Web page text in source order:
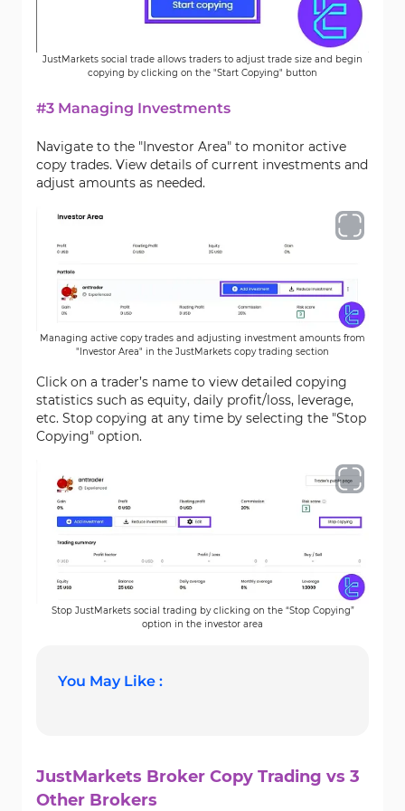
JustMarkets social trade allows traders to adjust trade size and begin
copying by clicking on the "Start Copying" button
#3 Managing Investments
Navigate to the "Investor Area" to monitor active
copy trades. View details of current investments and
adjust amounts as needed.
Managing active copy trades and adjusting investment amounts from
"Investor Area" in the JustMarkets copy trading section
Click on a trader’s name to view detailed copying
statistics such as equity, daily profit/loss, leverage,
etc. Stop copying at any time by selecting the "Stop
Copying" option.
Stop JustMarkets social trading by clicking on the “Stop Copying”
option in the investor area
You May Like :
JustMarkets Broker Copy Trading vs 3
Other Brokers